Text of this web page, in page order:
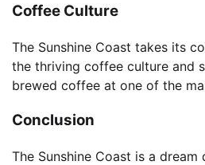
Coffee Culture
The Sunshine Coast takes its
the thriving coffee culture and
brewed coffee at one of the
Conclusion
The Sunshine Coast is a